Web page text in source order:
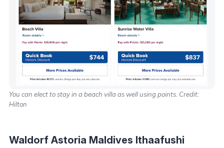
You can elect to stay in a beach villa as well using points. Credit:
Hilton
Waldorf Astoria Maldives Ithaafushi